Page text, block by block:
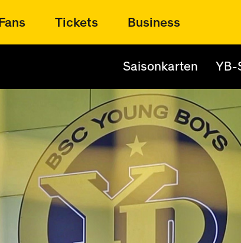
Fans Tickets Business
Saisonkarten YB-